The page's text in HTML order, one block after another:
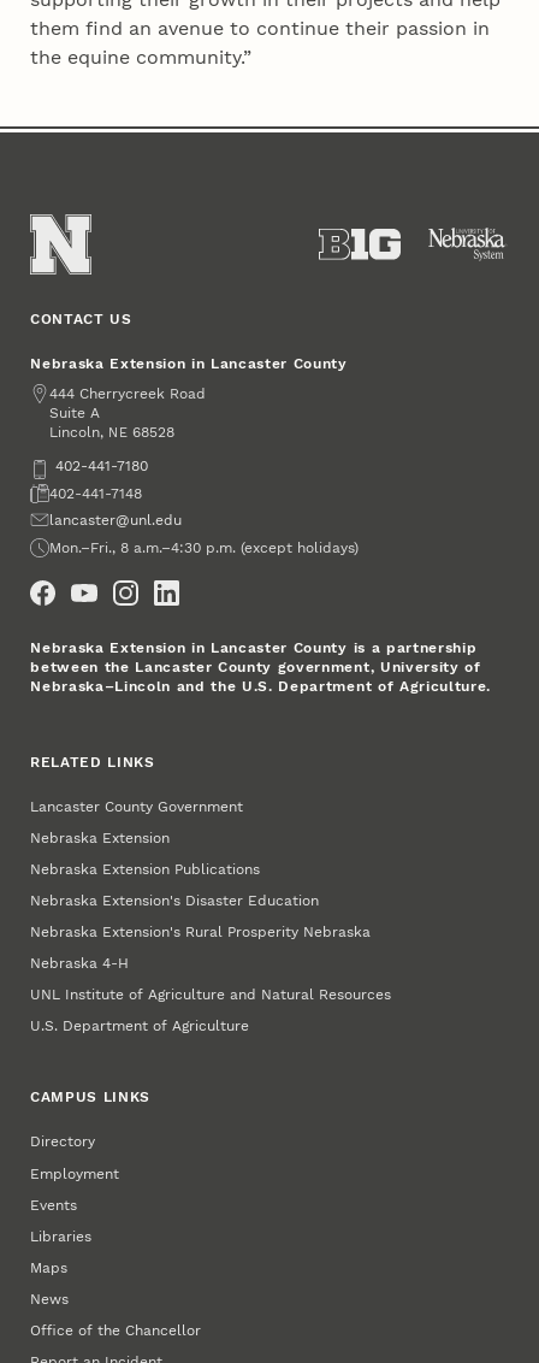
them find an avenue to continue their passion in
the equine community.”
CONTACT US
Nebraska Extension in Lancaster County
Address
444 Cherrycreek Road
Suite A
Lincoln, NE 68528
Phone402-441-7180
Fax402-441-7148
Emaillancaster@unl.edu
Office Hours
Mon.–Fri., 8 a.m.–4:30 p.m. (except holidays)
Nebraska Extension in Lancaster County is a partnership
between the Lancaster County government, University of
Nebraska–Lincoln and the U.S. Department of Agriculture.
RELATED LINKS
Lancaster County Government
Nebraska Extension
Nebraska Extension Publications
Nebraska Extension's Disaster Education
Nebraska Extension's Rural Prosperity Nebraska
Nebraska 4‑H
UNL Institute of Agriculture and Natural Resources
U.S. Department of Agriculture
CAMPUS LINKS
Directory
Employment
Events
Libraries
Maps
News
Office of the Chancellor